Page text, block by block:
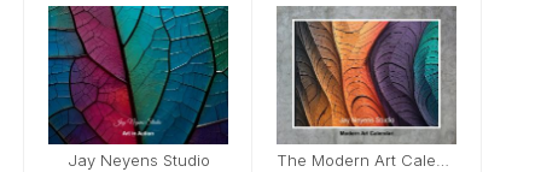
Jay Neyens Studio The Modern Art Calendar